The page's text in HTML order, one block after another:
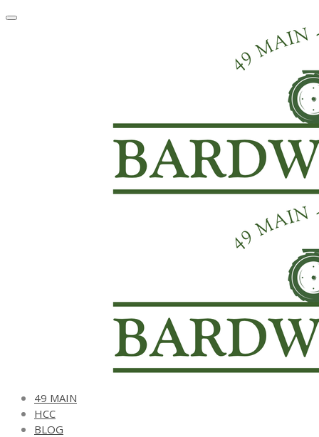
49 MAIN
HCC
BLOG